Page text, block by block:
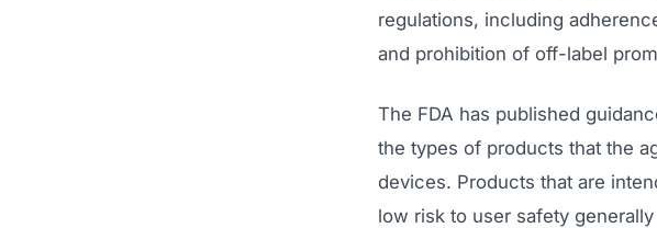
regulations, including
and prohibition of off-label
The FDA has published
the types of products that the
devices. Products that are
low risk to user safety